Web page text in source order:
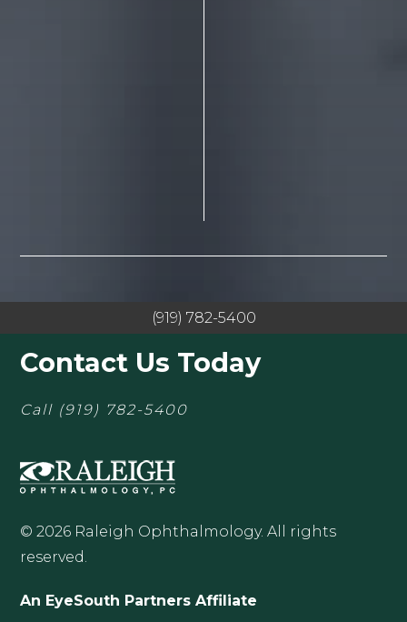
(919) 782-5400
Contact Us Today
Call (919) 782-5400
© 2026 Raleigh Ophthalmology. All rights
reserved.
An EyeSouth Partners Affiliate